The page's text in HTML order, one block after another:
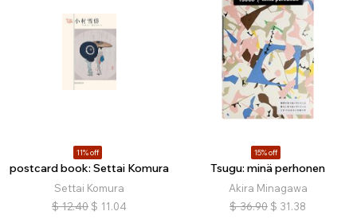
11% off
postcard book: Settai Komura
Settai Komura
$ 12.40 $ 11.04
15% off
Tsugu: minä perhonen
Akira Minagawa
$ 36.90 $ 31.38